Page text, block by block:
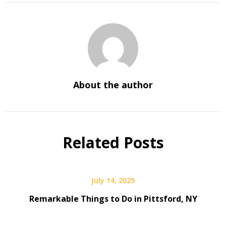
About the author
Related Posts
July 14, 2025
Remarkable Things to Do in Pittsford, NY